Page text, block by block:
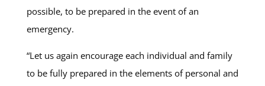
possible, to be prepared in the event of an
emergency.
“Let us again encourage each individual and family
to be fully prepared in the elements of personal and